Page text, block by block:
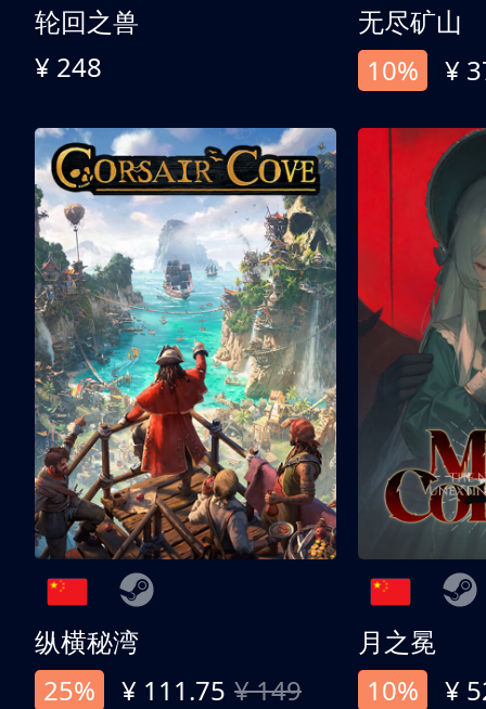
轮回之兽
¥ 248
无尽矿山
10%
¥
纵横秘湾
25%
¥ 111.75 ¥ 149
月之冕
10%
¥